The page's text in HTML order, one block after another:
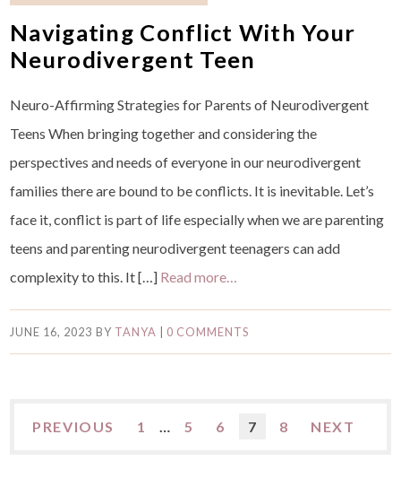
Navigating Conflict With Your
Neurodivergent Teen
Neuro-Affirming Strategies for Parents of Neurodivergent
Teens When bringing together and considering the
perspectives and needs of everyone in our neurodivergent
families there are bound to be conflicts. It is inevitable. Let’s
face it, conflict is part of life especially when we are parenting
teens and parenting neurodivergent teenagers can add
complexity to this. It […] Read more…
JUNE 16, 2023 BY TANYA 0 COMMENTS
PREVIOUS 1 … 5 6 7 8 NEXT